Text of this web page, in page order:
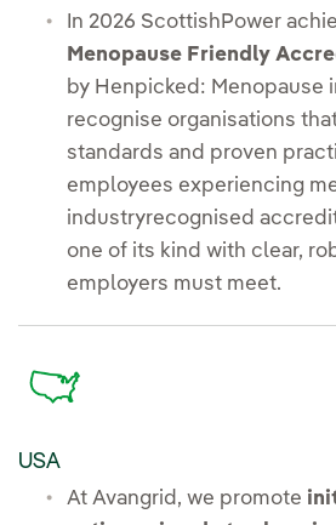
In 2026 ScottishPower
Menopause Friendly
by Henpicked: Menopause
recognise organisations
standards and proven
employees experiencing
industryrecognised
one of its kind with clear,
employers must meet.
USA
At Avangrid, we promote